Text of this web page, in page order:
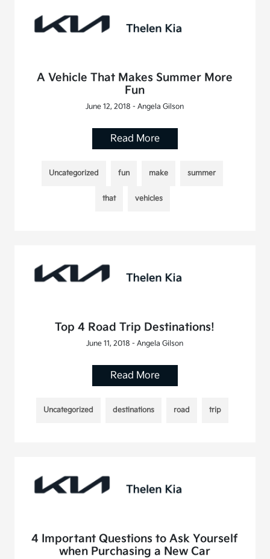
A Vehicle That Makes Summer More
Fun
June 12, 2018 - Angela Gilson
Read More
Uncategorized fun make summer
that vehicles
Top 4 Road Trip Destinations!
June 11, 2018 - Angela Gilson
Read More
Uncategorized destinations road trip
4 Important Questions to Ask Yourself
when Purchasing a New Car